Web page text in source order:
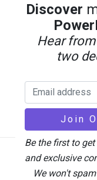
Discover
Hear
two
Be the first to
and exclusive
We won't